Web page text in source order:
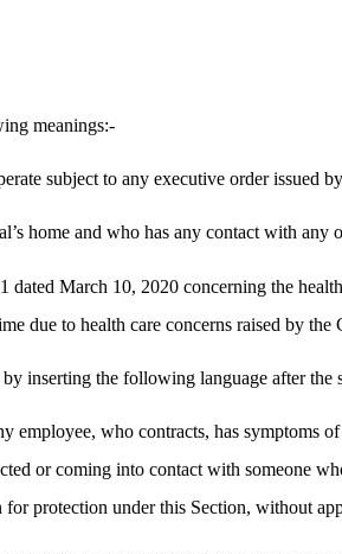
meanings:-
subject to any executive order issued
home and who has any contact with
March 10, 2020 concerning the
due to health care concerns raised by
inserting the following language after the
employee, who contracts, has
or coming into contact with
protection under this Section, without